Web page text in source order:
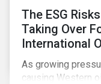
The ESG
Taking Over
International
As growing
causing Western